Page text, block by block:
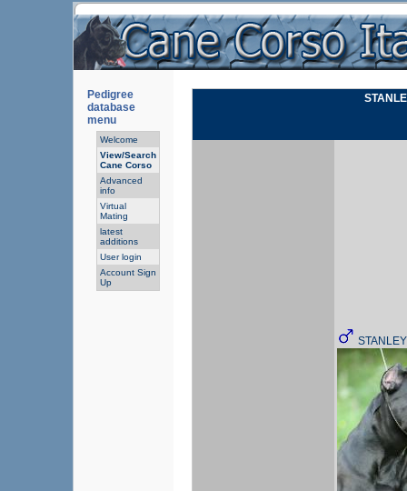
Pedigree
database
menu
Welcome
View/Search
Cane Corso
Advanced
info
Virtual
Mating
latest
additions
User login
Account Sign
Up